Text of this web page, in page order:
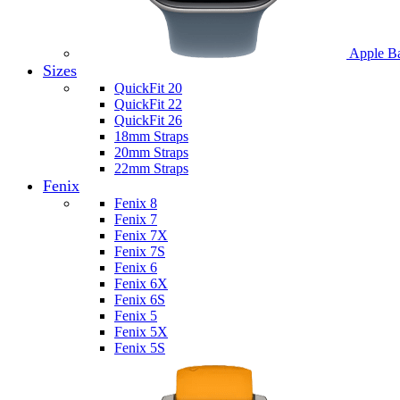
Apple
Sizes
QuickFit 20
QuickFit 22
QuickFit 26
18mm Straps
20mm Straps
22mm Straps
Fenix
Fenix 8
Fenix 7
Fenix 7X
Fenix 7S
Fenix 6
Fenix 6X
Fenix 6S
Fenix 5
Fenix 5X
Fenix 5S